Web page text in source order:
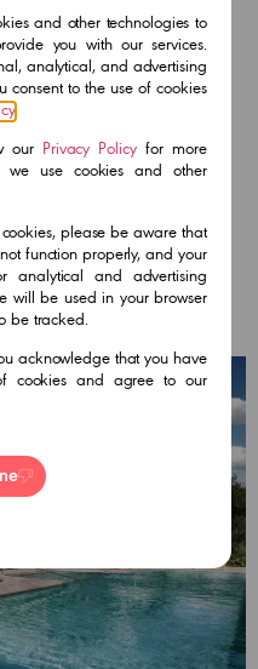
of a mixed-
Health District
debt
Rica’s
and other technologies to
you with our services.
analytical, and advertising
consent to the use of cookies
.
our Privacy Policyfor more
we use cookies and other
please be aware that
function properly, and your
analytical and advertising
will be used in your browser
be tracked.
acknowledge that you have
cookies and agree to our